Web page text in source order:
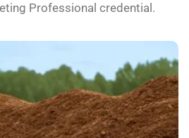
Professional credential.